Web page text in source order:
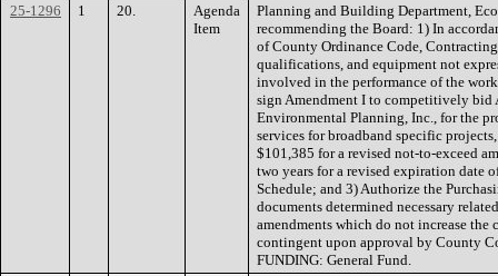
25-1296
1 20.
Agenda
Item
Planning and Building Department,
recommending the Board: 1) In
of County Ordinance Code,
qualifications, and equipment not
involved in the performance of the
sign Amendment I to competitively bid
Environmental Planning, Inc., for the
services for broadband specific
$101,385 for a revised not-to-exceed
two years for a revised expiration date
Schedule; and 3) Authorize the
documents determined necessary
amendments which do not increase the
contingent upon approval by County
FUNDING: General Fund.